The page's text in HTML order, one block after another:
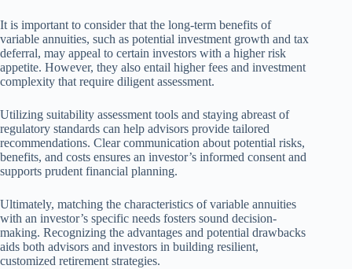
It is important to consider that the long-term benefits of
variable annuities, such as potential investment growth and tax
deferral, may appeal to certain investors with a higher risk
appetite. However, they also entail higher fees and investment
complexity that require diligent assessment.
Utilizing suitability assessment tools and staying abreast of
regulatory standards can help advisors provide tailored
recommendations. Clear communication about potential risks,
benefits, and costs ensures an investor’s informed consent and
supports prudent financial planning.
Ultimately, matching the characteristics of variable annuities
with an investor’s specific needs fosters sound decision-
making. Recognizing the advantages and potential drawbacks
aids both advisors and investors in building resilient,
customized retirement strategies.